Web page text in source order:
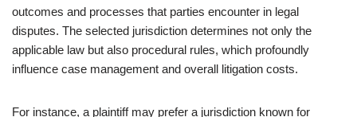
outcomes and processes that parties encounter in legal
disputes. The selected jurisdiction determines not only the
applicable law but also procedural rules, which profoundly
influence case management and overall litigation costs.
For instance, a plaintiff may prefer a jurisdiction known for